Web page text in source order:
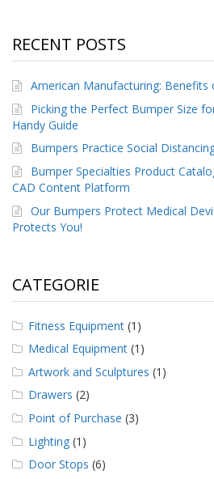
B
o
g
C
o
n
t
a
t
a
c
RECENT POSTS
American Manufacturing: Benefits
Picking the Perfect Bumper Size
Handy Guide
Bumpers Practice Social
Bumper Specialties Product
CAD Content Platform
Our Bumpers Protect Medical
Protects You!
CATEGORIE
Fitness Equipment (1)
Medical Equipment (1)
Artwork and Sculptures (1)
Drawers (2)
Point of Purchase (3)
Lighting (1)
Door Stops (6)